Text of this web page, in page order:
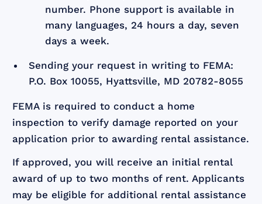
number. Phone support is available in
many languages, 24 hours a day, seven
days a week.
Sending your request in writing to FEMA:
P.O. Box 10055, Hyattsville, MD 20782-8055
FEMA is required to conduct a home
inspection to verify damage reported on your
application prior to awarding rental assistance.
If approved, you will receive an initial rental
award of up to two months of rent. Applicants
may be eligible for additional rental assistance